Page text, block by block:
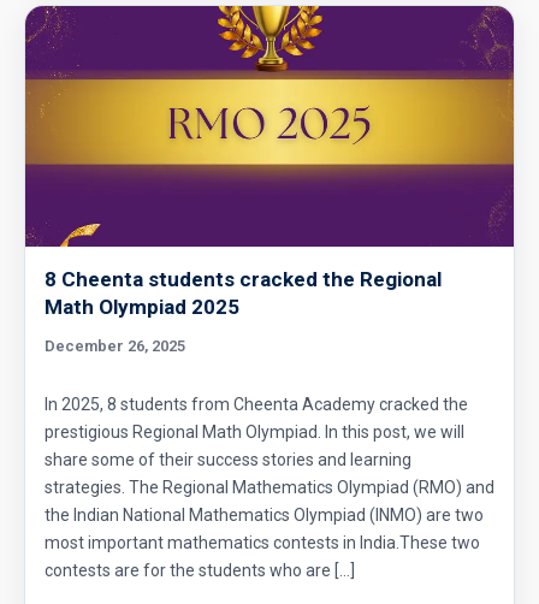
8 Cheenta students cracked the Regional
Math Olympiad 2025
December 26, 2025
In 2025, 8 students from Cheenta Academy cracked the
prestigious Regional Math Olympiad. In this post, we will
share some of their success stories and learning
strategies. The Regional Mathematics Olympiad (RMO) and
the Indian National Mathematics Olympiad (INMO) are two
most important mathematics contests in India.These two
contests are for the students who are […]